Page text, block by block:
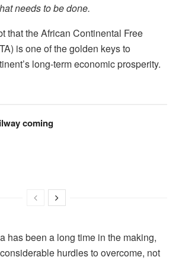
needs to be done.
that the African Continental Free
is one of the golden keys to
long-term economic prosperity.
coming
has been a long time in the making,
hurdles to overcome, not